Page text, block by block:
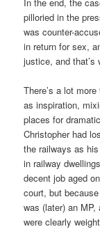
pilloried in the
was counter-
in return for sex,
justice, and that’s
There’s a lot
as inspiration,
places for
Christopher had
the railways as
in railway
decent job aged
court, but
was (later) an
were clearly